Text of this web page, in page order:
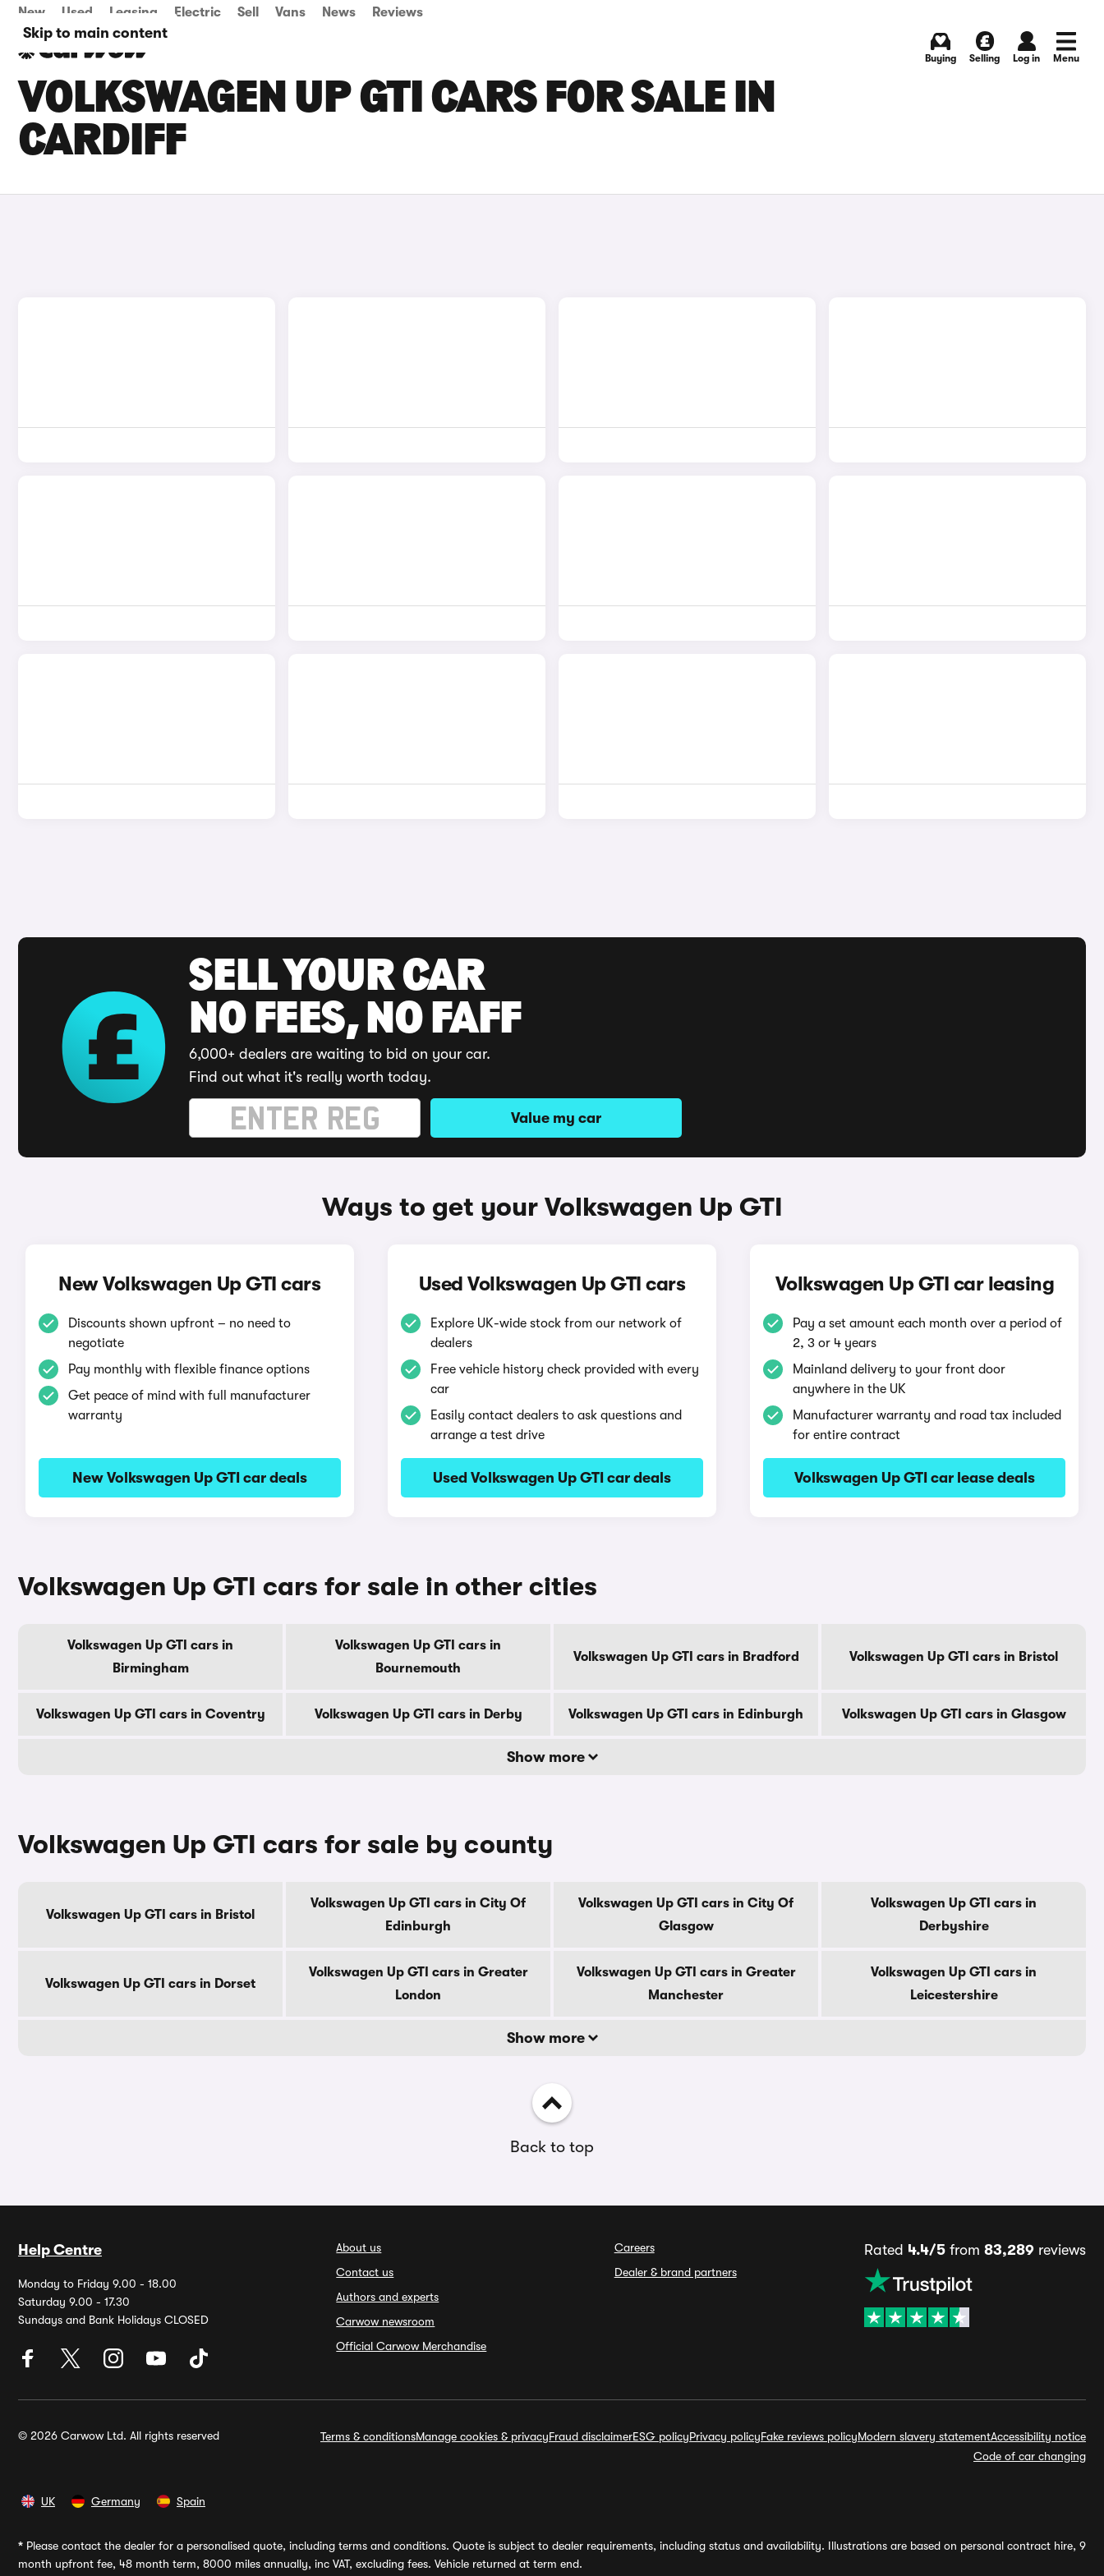
Skip to main content
New Used Leasing Electric Sell Vans News Reviews
Buying Selling Log in Menu
VOLKSWAGEN UP GTI CARS FOR SALE IN
CARDIFF
SELL YOUR CAR
NO FEES, NO FAFF
6,000+ dealers are waiting to bid on your car.
Find out what it's really worth today.
Value my car
Ways to get your Volkswagen Up GTI
New Volkswagen Up GTI cars
Discounts shown upfront – no need to
negotiate
Pay monthly with flexible finance options
Get peace of mind with full manufacturer
warranty
New Volkswagen Up GTI car deals
Used Volkswagen Up GTI cars
Explore UK-wide stock from our network of
dealers
Free vehicle history check provided with every
car
Easily contact dealers to ask questions and
arrange a test drive
Used Volkswagen Up GTI car deals
Volkswagen Up GTI car leasing
Pay a set amount each month over a period of
2, 3 or 4 years
Mainland delivery to your front door
anywhere in the UK
Manufacturer warranty and road tax included
for entire contract
Volkswagen Up GTI car lease deals
Volkswagen Up GTI cars for sale in other cities
Volkswagen Up GTI cars in
Birmingham
Volkswagen Up GTI cars in
Bournemouth
Volkswagen Up GTI cars in Bradford Volkswagen Up GTI cars in Bristol
Volkswagen Up GTI cars in Coventry Volkswagen Up GTI cars in Derby Volkswagen Up GTI cars in Edinburgh Volkswagen Up GTI cars in Glasgow
Show more
Volkswagen Up GTI cars for sale by county
Volkswagen Up GTI cars in Bristol
Volkswagen Up GTI cars in City Of
Edinburgh
Volkswagen Up GTI cars in City Of
Glasgow
Volkswagen Up GTI cars in
Derbyshire
Volkswagen Up GTI cars in Dorset
Volkswagen Up GTI cars in Greater
London
Volkswagen Up GTI cars in Greater
Manchester
Volkswagen Up GTI cars in
Leicestershire
Show more
Back to top
Help Centre
Monday to Friday 9.00 - 18.00
Saturday 9.00 - 17.30
Sundays and Bank Holidays CLOSED
About us
Contact us
Authors and experts
Carwow newsroom
Official Carwow Merchandise
Careers
Dealer & brand partners
Rated 4.4/5from 83,289reviews
© 2026 Carwow Ltd. All rights reserved Terms & conditionsManage cookies & privacyFraud disclaimerESG policyPrivacy policyFake reviews policyModern slavery statementAccessibility notice
Code of car changing
UK Germany Spain
* Please contact the dealer for a personalised quote, including terms and conditions. Quote is subject to dealer requirements, including status and availability. Illustrations are based on personal contract hire, 9
month upfront fee, 48 month term, 8000 miles annually, inc VAT, excluding fees. Vehicle returned at term end.